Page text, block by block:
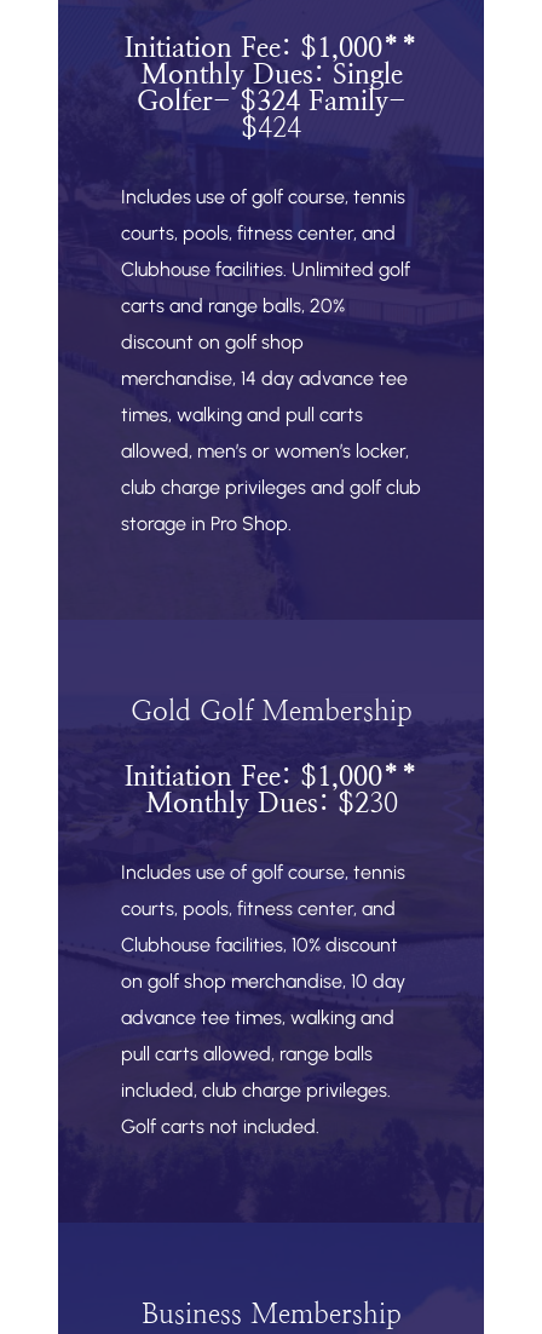
Initiation Fee: $1,000**
Monthly Dues: Single
Golfer- $324 Family-
$424
Includes use of golf course, tennis
courts, pools, fitness center, and
Clubhouse facilities. Unlimited golf
carts and range balls, 20%
discount on golf shop
merchandise, 14 day advance tee
times, walking and pull carts
allowed, men’s or women’s locker,
club charge privileges and golf club
storage in Pro Shop.
Gold Golf Membership
Initiation Fee: $1,000**
Monthly Dues: $230
Includes use of golf course, tennis
courts, pools, fitness center, and
Clubhouse facilities, 10% discount
on golf shop merchandise, 10 day
advance tee times, walking and
pull carts allowed, range balls
included, club charge privileges.
Golf carts not included.
Business Membership